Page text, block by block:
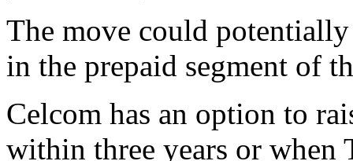
The move could
in the prepaid segment of
Celcom has an option to
within three years or when